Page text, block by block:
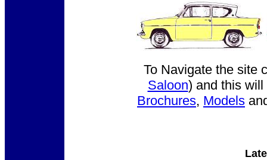
To Navigate the site
Saloon) and this
Brochures, Models